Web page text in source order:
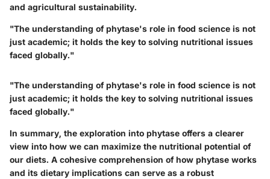
and agricultural sustainability.
"The understanding of phytase's role in food science is not
just academic; it holds the key to solving nutritional issues
faced globally."
"The understanding of phytase's role in food science is not
just academic; it holds the key to solving nutritional issues
faced globally."
In summary, the exploration into phytase offers a clearer
view into how we can maximize the nutritional potential of
our diets. A cohesive comprehension of how phytase works
and its dietary implications can serve as a robust